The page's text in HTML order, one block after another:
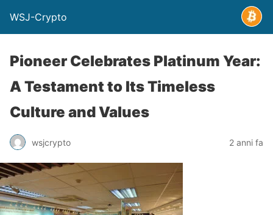
WSJ-Crypto
Pioneer Celebrates Platinum Year:
A Testament to Its Timeless
Culture and Values
wsjcrypto 2 anni fa